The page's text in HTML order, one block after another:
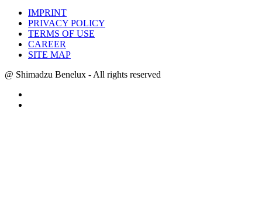
IMPRINT
PRIVACY POLICY
TERMS OF USE
CAREER
SITE MAP
@ Shimadzu Benelux - All rights reserved